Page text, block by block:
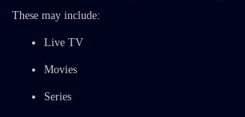
These may include:
Live TV
Movies
Series